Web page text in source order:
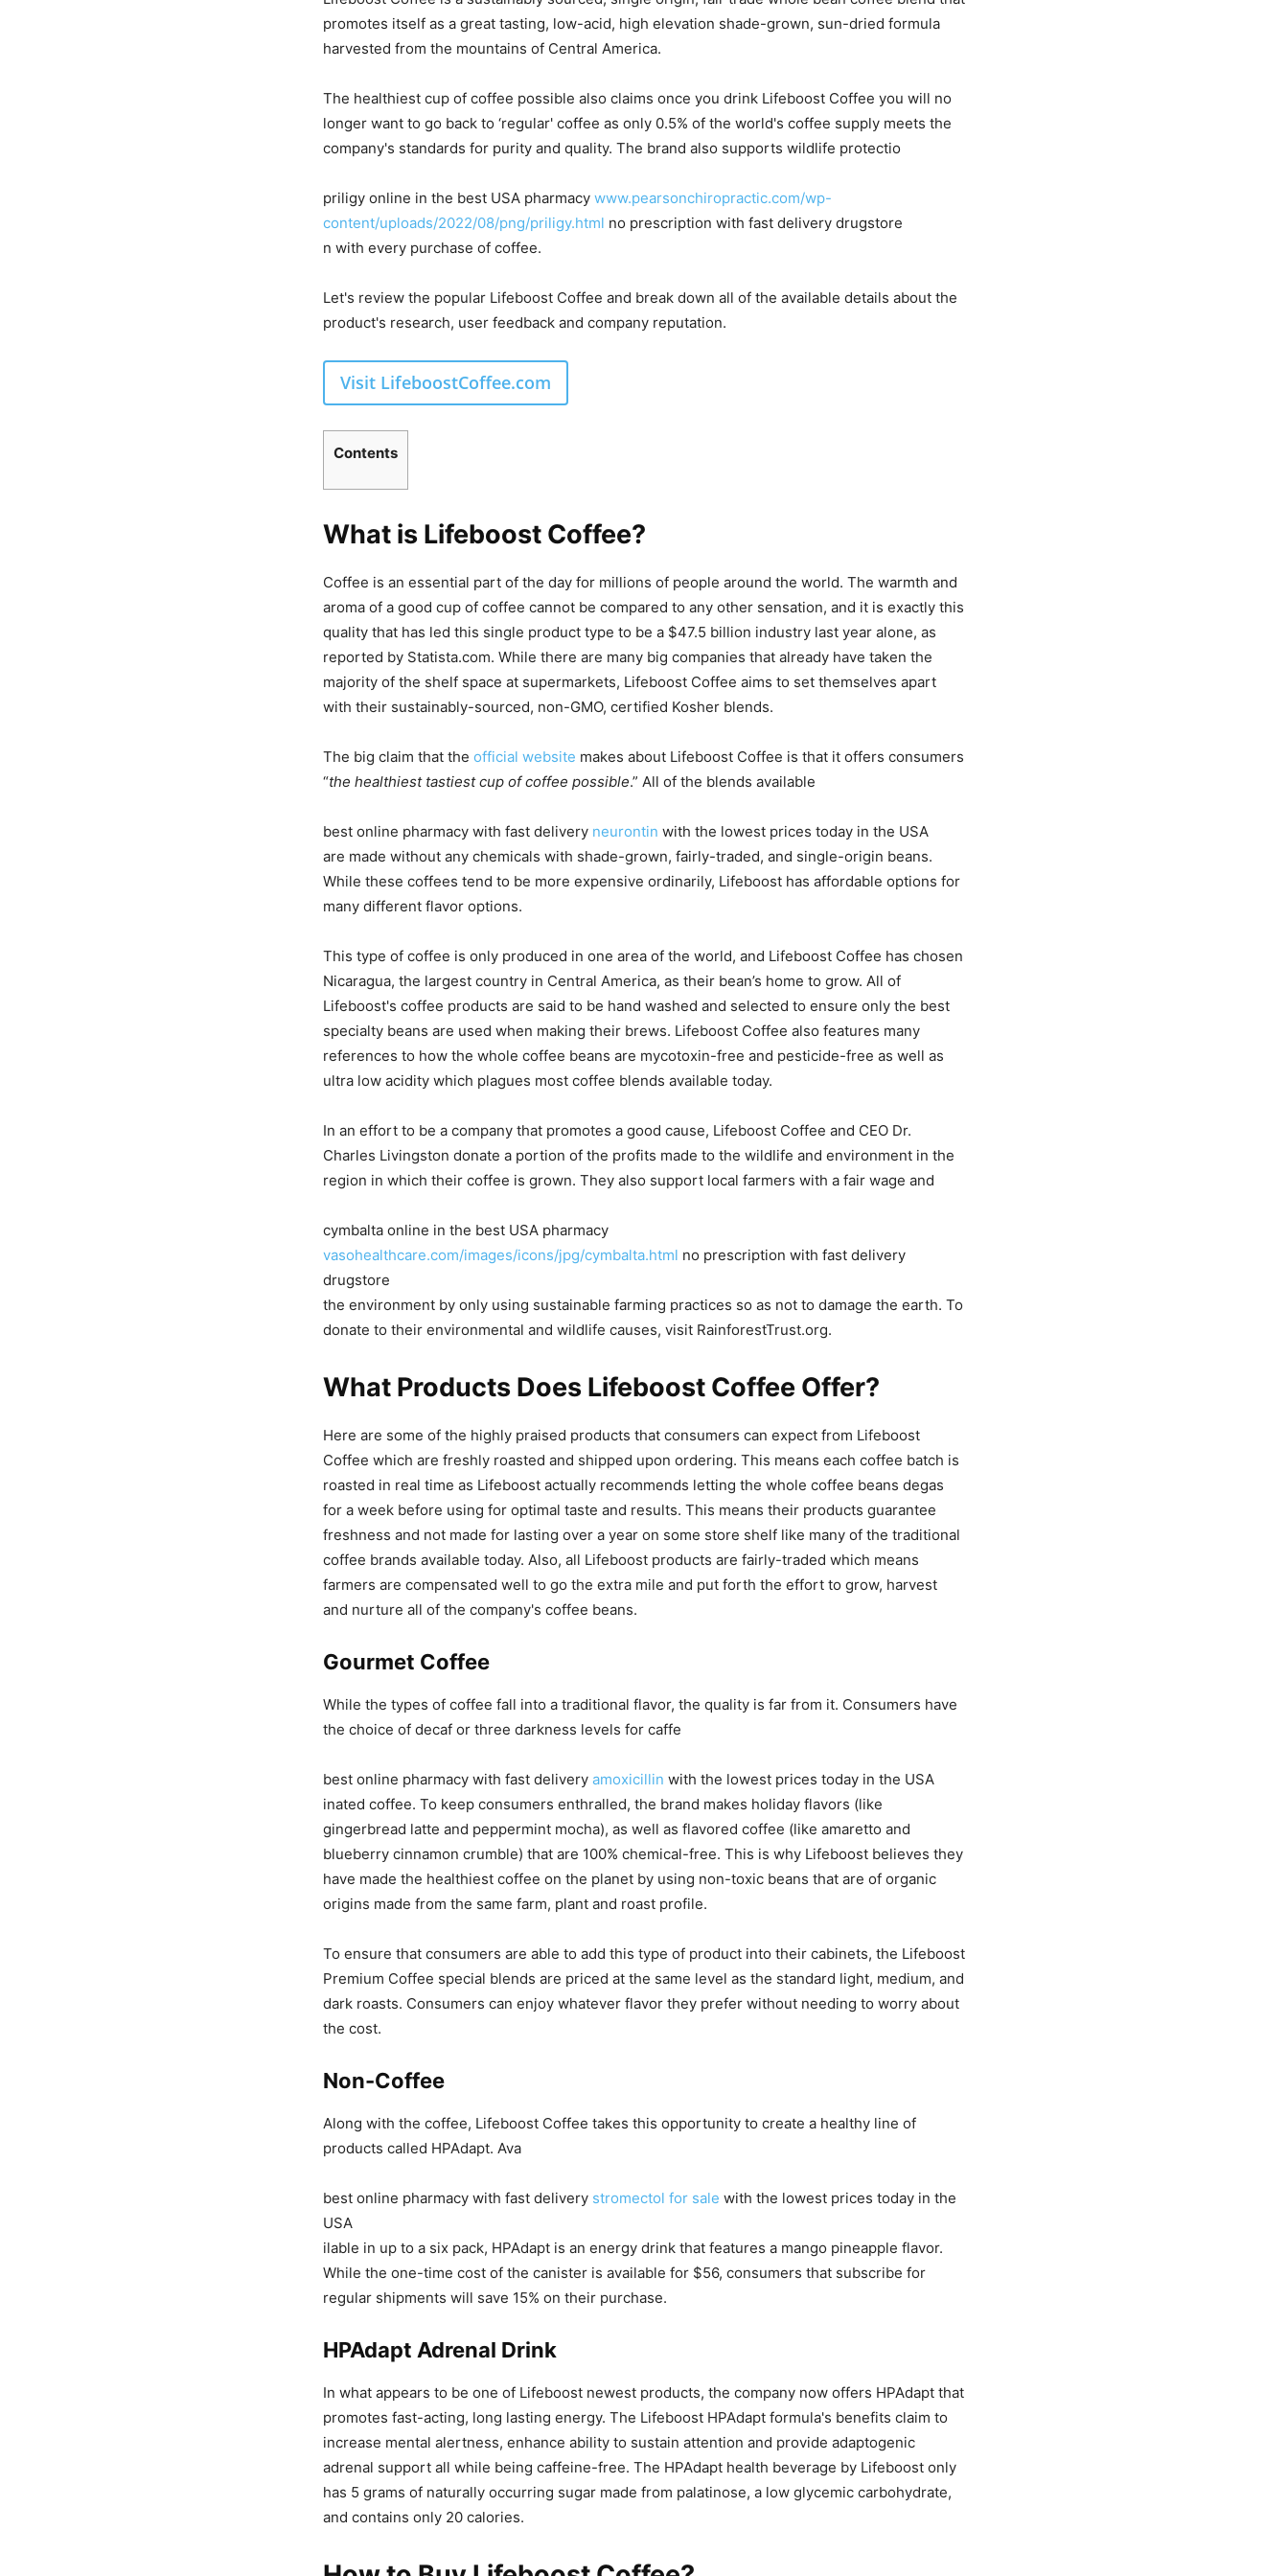
promotes itself as a great tasting, low-acid, high elevation shade-grown, sun-dried formula
harvested from the mountains of Central America.
The healthiest cup of coffee possible also claims once you drink Lifeboost Coffee you will no
longer want to go back to ‘regular' coffee as only 0.5% of the world's coffee supply meets the
company's standards for purity and quality. The brand also supports wildlife protectio
priligy online in the best USA pharmacy www.pearsonchiropractic.com/wp-
content/uploads/2022/08/png/priligy.html no prescription with fast delivery drugstore
n with every purchase of coffee.
Let's review the popular Lifeboost Coffee and break down all of the available details about the
product's research, user feedback and company reputation.
Visit LifeboostCoffee.com
Contents
What is Lifeboost Coffee?
Coffee is an essential part of the day for millions of people around the world. The warmth and
aroma of a good cup of coffee cannot be compared to any other sensation, and it is exactly this
quality that has led this single product type to be a $47.5 billion industry last year alone, as
reported by Statista.com. While there are many big companies that already have taken the
majority of the shelf space at supermarkets, Lifeboost Coffee aims to set themselves apart
with their sustainably-sourced, non-GMO, certified Kosher blends.
The big claim that the official website makes about Lifeboost Coffee is that it offers consumers
“the healthiest tastiest cup of coffee possible.” All of the blends available
best online pharmacy with fast delivery neurontin with the lowest prices today in the USA
are made without any chemicals with shade-grown, fairly-traded, and single-origin beans.
While these coffees tend to be more expensive ordinarily, Lifeboost has affordable options for
many different flavor options.
This type of coffee is only produced in one area of the world, and Lifeboost Coffee has chosen
Nicaragua, the largest country in Central America, as their bean’s home to grow. All of
Lifeboost's coffee products are said to be hand washed and selected to ensure only the best
specialty beans are used when making their brews. Lifeboost Coffee also features many
references to how the whole coffee beans are mycotoxin-free and pesticide-free as well as
ultra low acidity which plagues most coffee blends available today.
In an effort to be a company that promotes a good cause, Lifeboost Coffee and CEO Dr.
Charles Livingston donate a portion of the profits made to the wildlife and environment in the
region in which their coffee is grown. They also support local farmers with a fair wage and
cymbalta online in the best USA pharmacy
vasohealthcare.com/images/icons/jpg/cymbalta.html no prescription with fast delivery
drugstore
the environment by only using sustainable farming practices so as not to damage the earth. To
donate to their environmental and wildlife causes, visit RainforestTrust.org.
What Products Does Lifeboost Coffee Offer?
Here are some of the highly praised products that consumers can expect from Lifeboost
Coffee which are freshly roasted and shipped upon ordering. This means each coffee batch is
roasted in real time as Lifeboost actually recommends letting the whole coffee beans degas
for a week before using for optimal taste and results. This means their products guarantee
freshness and not made for lasting over a year on some store shelf like many of the traditional
coffee brands available today. Also, all Lifeboost products are fairly-traded which means
farmers are compensated well to go the extra mile and put forth the effort to grow, harvest
and nurture all of the company's coffee beans.
Gourmet Coffee
While the types of coffee fall into a traditional flavor, the quality is far from it. Consumers have
the choice of decaf or three darkness levels for caffe
best online pharmacy with fast delivery amoxicillin with the lowest prices today in the USA
inated coffee. To keep consumers enthralled, the brand makes holiday flavors (like
gingerbread latte and peppermint mocha), as well as flavored coffee (like amaretto and
blueberry cinnamon crumble) that are 100% chemical-free. This is why Lifeboost believes they
have made the healthiest coffee on the planet by using non-toxic beans that are of organic
origins made from the same farm, plant and roast profile.
To ensure that consumers are able to add this type of product into their cabinets, the Lifeboost
Premium Coffee special blends are priced at the same level as the standard light, medium, and
dark roasts. Consumers can enjoy whatever flavor they prefer without needing to worry about
the cost.
Non-Coffee
Along with the coffee, Lifeboost Coffee takes this opportunity to create a healthy line of
products called HPAdapt. Ava
best online pharmacy with fast delivery stromectol for sale with the lowest prices today in the
USA
ilable in up to a six pack, HPAdapt is an energy drink that features a mango pineapple flavor.
While the one-time cost of the canister is available for $56, consumers that subscribe for
regular shipments will save 15% on their purchase.
HPAdapt Adrenal Drink
In what appears to be one of Lifeboost newest products, the company now offers HPAdapt that
promotes fast-acting, long lasting energy. The Lifeboost HPAdapt formula's benefits claim to
increase mental alertness, enhance ability to sustain attention and provide adaptogenic
adrenal support all while being caffeine-free. The HPAdapt health beverage by Lifeboost only
has 5 grams of naturally occurring sugar made from palatinose, a low glycemic carbohydrate,
and contains only 20 calories.